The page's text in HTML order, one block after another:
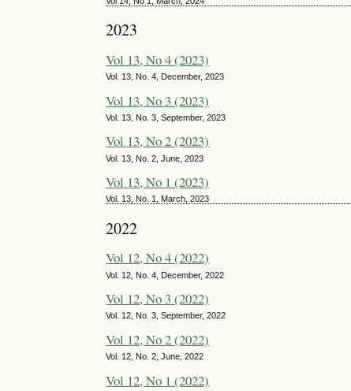
2023
Vol 13, No 4 (2023)
Vol. 13, No. 4, December, 2023
Vol 13, No 3 (2023)
Vol. 13, No. 3, September, 2023
Vol 13, No 2 (2023)
Vol. 13, No. 2, June, 2023
Vol 13, No 1 (2023)
Vol. 13, No. 1, March, 2023
2022
Vol 12, No 4 (2022)
Vol. 12, No. 4, December, 2022
Vol 12, No 3 (2022)
Vol. 12, No. 3, September, 2022
Vol 12, No 2 (2022)
Vol. 12, No. 2, June, 2022
Vol 12, No 1 (2022)